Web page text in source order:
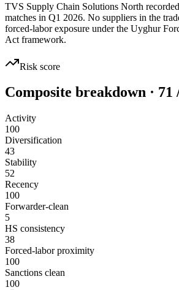
TVS Supply Chain Solutions North
matches in Q1 2026. No suppliers in the
forced-labor exposure under the Uyghur
Act framework.
Risk score
Composite breakdown · 71
Activity
100
Diversification
43
Stability
52
Recency
100
Forwarder-clean
5
HS consistency
38
Forced-labor proximity
100
Sanctions clean
100